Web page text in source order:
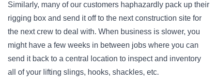
Similarly, many of our customers haphazardly pack up their
rigging box and send it off to the next construction site for
the next crew to deal with. When business is slower, you
might have a few weeks in between jobs where you can
send it back to a central location to inspect and inventory
all of your lifting slings, hooks, shackles, etc.